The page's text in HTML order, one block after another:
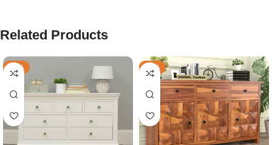
Related Products
-59% -57%